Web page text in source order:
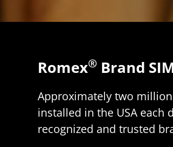
Romex® Brand
Approximately two
installed in the USA each
recognized and trusted